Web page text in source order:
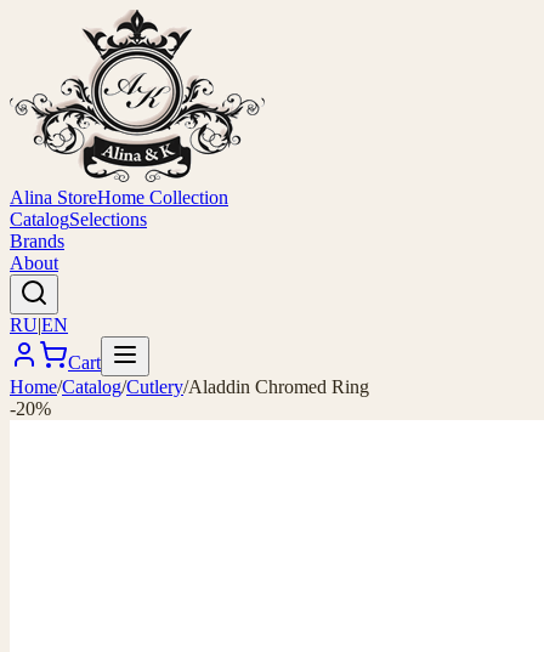
Alina StoreHome Collection
CatalogSelections
Brands
About
RU|EN
Cart
Home/Catalog/Cutlery/Aladdin Chromed Ring
-20%